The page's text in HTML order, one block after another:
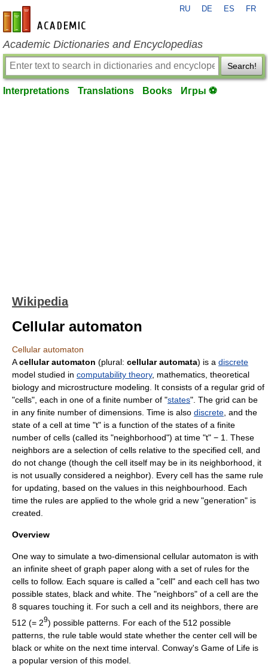
en-academic.com
RU DE ES FR
Academic Dictionaries and Encyclopedias
Search!
Interpretations Translations Books Игры ⚽
Wikipedia
Cellular automaton
Cellular automaton
Acellular automaton (plural: cellular automata) is a discrete
model studied in computability theory, mathematics theoretical
biology and microstructure modeling. It consists of a regular grid of
"cells", each in one of a finite number of "states". The grid can be
in any finite number of dimensions. Time is also discrete , and the
state of a cell at time "t" is a function of the states of a finite
number of cells (called its "neighborhood") at time "t" − 1. These
neighbors are a selection of cells relative to the specified cell, and
do not change (though the cell itself may be in its neighborhood, it
is not usually considered a neighbor). Every cell has the same rule
for updating, based on the values in this neighbourhood. Each
time the rules are applied to the whole grid a new "generation" is
created.
Overview
One way to simulate a two-dimensional cellular automaton is with
an infinite sheet of graph paper along with a set of rules for the
cells to follow. Each square is called a "cell" and each cell has two
possible states, black and white. The "neighbors" of a cell are the
8 squares touching it. For such a cell and its neighbors, there are
512 (= 29) possible patterns. For each of the 512 possible
patterns, the rule table would state whether the center cell will be
black or white on the next time interval. Conway's Game of Life is
a popular version of this model.